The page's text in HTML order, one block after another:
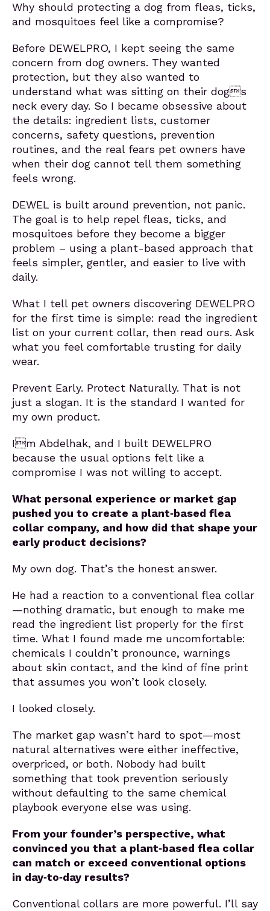
Why should protecting a dog from fleas, ticks,
and mosquitoes feel like a compromise?
Before DEWELPRO, I kept seeing the same
concern from dog owners. They wanted
protection, but they also wanted to
understand what was sitting on their dogs
neck every day. So I became obsessive about
the details: ingredient lists, customer
concerns, safety questions, prevention
routines, and the real fears pet owners have
when their dog cannot tell them something
feels wrong.
DEWEL is built around prevention, not panic.
The goal is to help repel fleas, ticks, and
mosquitoes before they become a bigger
problem – using a plant-based approach that
feels simpler, gentler, and easier to live with
daily.
What I tell pet owners discovering DEWELPRO
for the first time is simple: read the ingredient
list on your current collar, then read ours. Ask
what you feel comfortable trusting for daily
wear.
Prevent Early. Protect Naturally. That is not
just a slogan. It is the standard I wanted for
my own product.
Im Abdelhak, and I built DEWELPRO
because the usual options felt like a
compromise I was not willing to accept.
What personal experience or market gap
pushed you to create a plant‑based flea
collar company, and how did that shape your
early product decisions?
My own dog. That’s the honest answer.
He had a reaction to a conventional flea collar
—nothing dramatic, but enough to make me
read the ingredient list properly for the first
time. What I found made me uncomfortable:
chemicals I couldn’t pronounce, warnings
about skin contact, and the kind of fine print
that assumes you won’t look closely.
I looked closely.
The market gap wasn’t hard to spot—most
natural alternatives were either ineffective,
overpriced, or both. Nobody had built
something that took prevention seriously
without defaulting to the same chemical
playbook everyone else was using.
From your founder’s perspective, what
convinced you that a plant‑based flea collar
can match or exceed conventional options
in day‑to‑day results?
Conventional collars are more powerful. I’ll say